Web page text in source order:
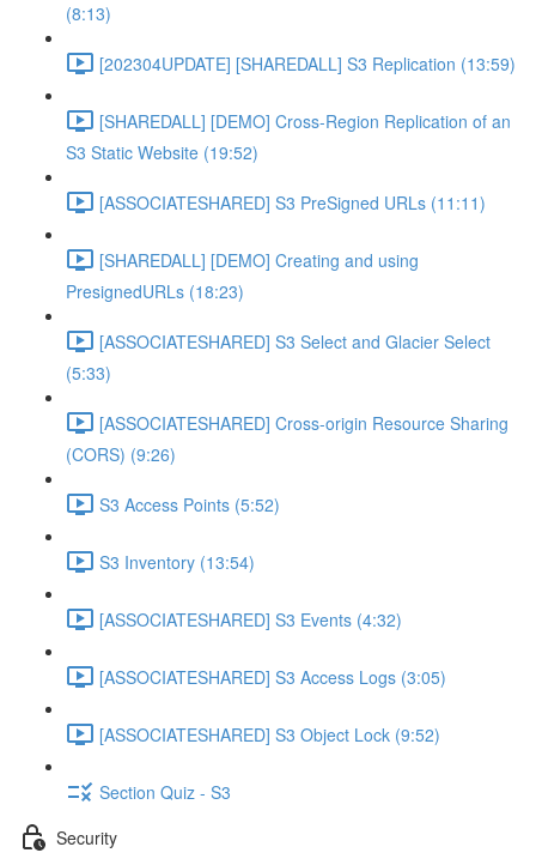
(8:13)
[202304UPDATE] [SHAREDALL] S3 Replication (13:59)
[SHAREDALL] [DEMO] Cross-Region Replication of an
S3 Static Website (19:52)
[ASSOCIATESHARED] S3 PreSigned URLs (11:11)
[SHAREDALL] [DEMO] Creating and using
PresignedURLs (18:23)
[ASSOCIATESHARED] S3 Select and Glacier Select
(5:33)
[ASSOCIATESHARED] Cross-origin Resource Sharing
(CORS) (9:26)
S3 Access Points (5:52)
S3 Inventory (13:54)
[ASSOCIATESHARED] S3 Events (4:32)
[ASSOCIATESHARED] S3 Access Logs (3:05)
[ASSOCIATESHARED] S3 Object Lock (9:52)
Section Quiz - S3
Security